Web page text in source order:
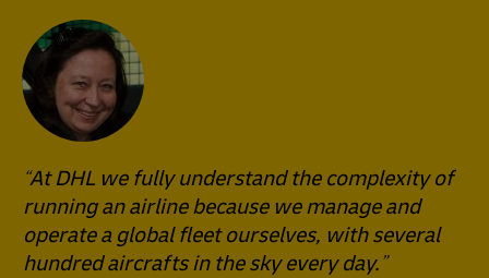
At DHL we fully understand the complexity of
running an airline because we manage and
operate a global fleet ourselves, with several
hundred aircrafts in the sky every day.